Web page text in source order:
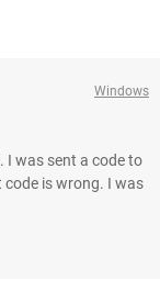
Windows
I was sent a code to
is wrong. I was